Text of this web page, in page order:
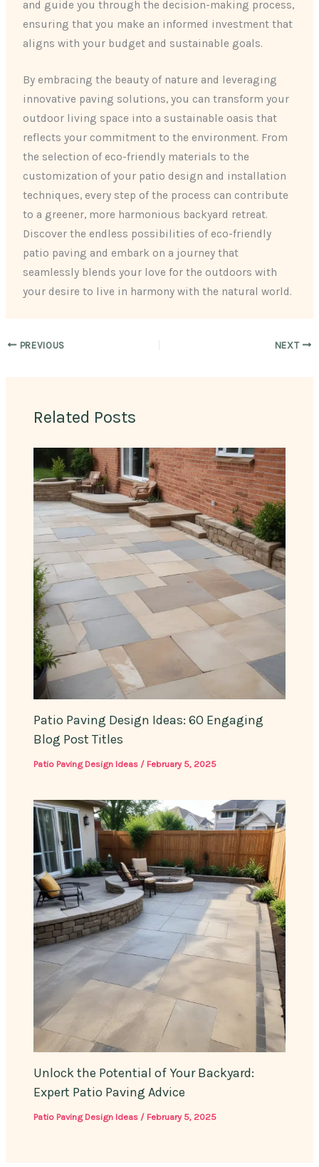
and guide you through the decision-making process,
ensuring that you make an informed investment that
aligns with your budget and sustainable goals.
By embracing the beauty of nature and leveraging
innovative paving solutions, you can transform your
outdoor living space into a sustainable oasis that
reflects your commitment to the environment. From
the selection of eco-friendly materials to the
customization of your patio design and installation
techniques, every step of the process can contribute
to a greener, more harmonious backyard retreat.
Discover the endless possibilities of eco-friendly
patio paving and embark on a journey that
seamlessly blends your love for the outdoors with
your desire to live in harmony with the natural world.
PREVIOUS NEXT
Related Posts
Patio Paving Design Ideas: 60 Engaging
Blog Post Titles
Patio Paving Design Ideas / February 5, 2025
Unlock the Potential of Your Backyard:
Expert Patio Paving Advice
Patio Paving Design Ideas / February 5, 2025